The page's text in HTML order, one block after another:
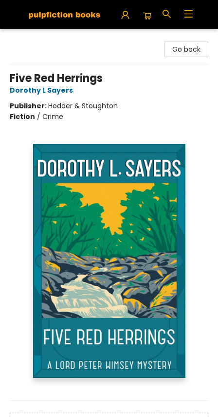
Go back
Five Red Herrings
Dorothy L Sayers
Publisher:Hodder & Stoughton
Fiction / Crime